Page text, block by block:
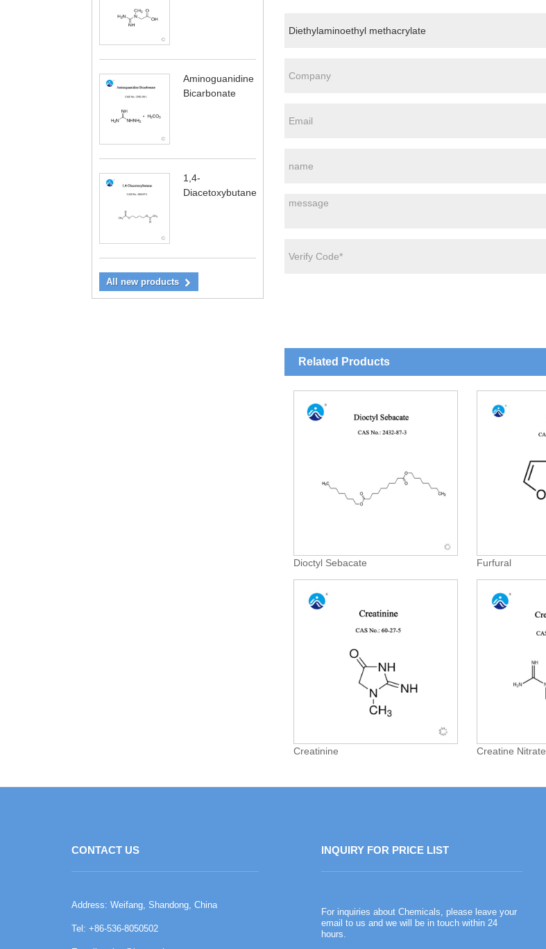
Aminoguanidine
Bicarbonate
1,4-
Diacetoxybutane
All new products
Related Products
Dioctyl Sebacate Furfural
Creatinine Creatine Nitrate
CONTACT US
Address: Weifang, Shandong, China
Tel: +86-536-8050502
INQUIRY FOR PRICE LIST
For inquiries about Chemicals, please leave your
email to us and we will be in touch within 24
hours.
Happy Chinese New Year
2026-02-13